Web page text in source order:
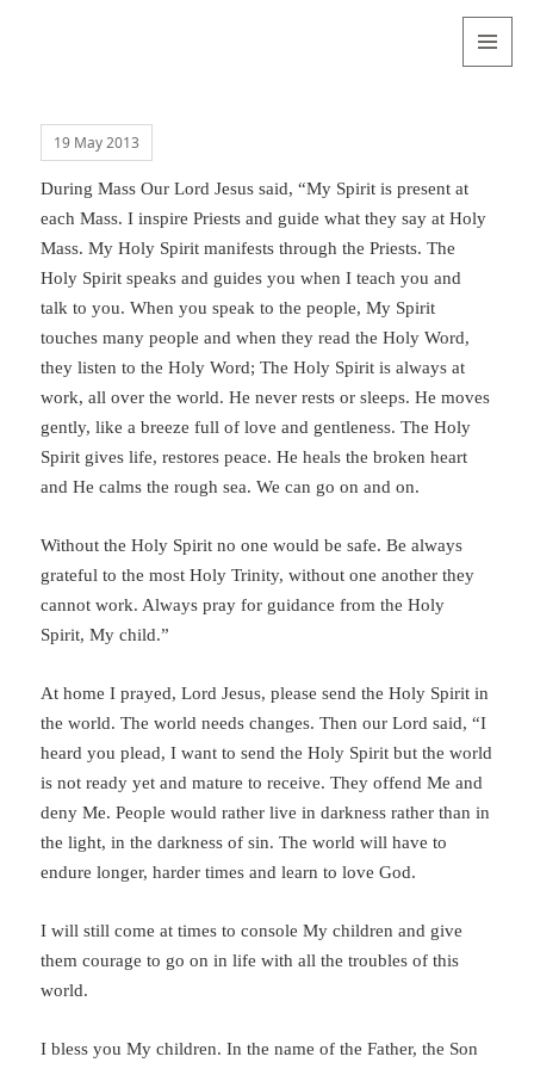
19 May 2013
During Mass Our Lord Jesus said, “My Spirit is present at
each Mass. I inspire Priests and guide what they say at Holy
Mass. My Holy Spirit manifests through the Priests. The
Holy Spirit speaks and guides you when I teach you and
talk to you. When you speak to the people, My Spirit
touches many people and when they read the Holy Word,
they listen to the Holy Word; The Holy Spirit is always at
work, all over the world. He never rests or sleeps. He moves
gently, like a breeze full of love and gentleness. The Holy
Spirit gives life, restores peace. He heals the broken heart
and He calms the rough sea. We can go on and on.
Without the Holy Spirit no one would be safe. Be always
grateful to the most Holy Trinity, without one another they
cannot work. Always pray for guidance from the Holy
Spirit, My child.”
At home I prayed, Lord Jesus, please send the Holy Spirit in
the world. The world needs changes. Then our Lord said, “I
heard you plead, I want to send the Holy Spirit but the world
is not ready yet and mature to receive. They offend Me and
deny Me. People would rather live in darkness rather than in
the light, in the darkness of sin. The world will have to
endure longer, harder times and learn to love God.
I will still come at times to console My children and give
them courage to go on in life with all the troubles of this
world.
I bless you My children. In the name of the Father, the Son